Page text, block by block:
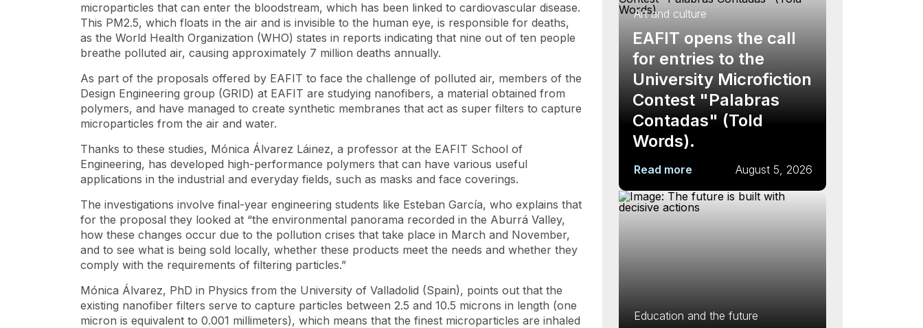
microparticles that can enter the bloodstream, which has been linked to cardiovascular disease.
This PM2.5, which floats in the air and is invisible to the human eye, is responsible for deaths,
as the World Health Organization (WHO) states in reports indicating that nine out of ten people
breathe polluted air, causing approximately 7 million deaths annually.
As part of the proposals offered by EAFIT to face the challenge of polluted air, members of the
Design Engineering group (GRID) at EAFIT are studying nanofibers, a material obtained from
polymers, and have managed to create synthetic membranes that act as super filters to capture
microparticles from the air and water.
Thanks to these studies, Mónica Álvarez Láinez, a professor at the EAFIT School of
Engineering, has developed high-performance polymers that can have various useful
applications in the industrial and everyday fields, such as masks and face coverings.
The investigations involve final-year engineering students like Esteban García, who explains that
for the proposal they looked at “the environmental panorama recorded in the Aburrá Valley,
how these changes occur due to the pollution crises that take place in March and November,
and to see what is being sold locally, whether these products meet the needs and whether they
comply with the requirements of filtering particles.”
Mónica Álvarez, PhD in Physics from the University of Valladolid (Spain), points out that the
existing nanofiber filters serve to capture particles between 2.5 and 10.5 microns in length (one
micron is equivalent to 0.001 millimeters), which means that the finest microparticles are inhaled
Art and culture
EAFIT opens the call
for entries to the
University Microfiction
Contest "Palabras
Contadas" (Told
Words).
Read more August 5, 2026
Education and the future